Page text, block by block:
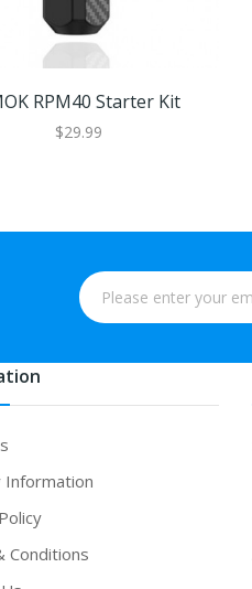
RPM40 Starter Kit
$29.99
Information
Conditions